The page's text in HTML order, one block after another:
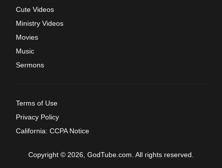
Cute Videos
Ministry Videos
Movies
Music
Sermons
Terms of Use
Privacy Policy
California: CCPA Notice
Copyright © 2026, GodTube.com. All rights reserved.